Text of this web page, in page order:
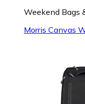
Weekend Bags
Morris Canvas